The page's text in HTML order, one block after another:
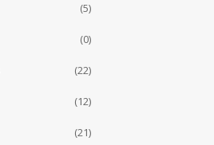
(5)
(0)
(22)
(12)
(21)